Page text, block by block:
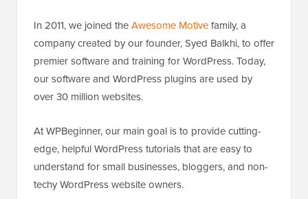
In 2011, we joined theAwesome Motivefamily, a
company created by our founder, Syed Balkhi, to offer
premier software and training for WordPress. Today,
our software and WordPress plugins are used by
over 30 million websites.
At WPBeginner, our main goal is to provide cutting-
edge, helpful WordPress tutorials that are easy to
understand for small businesses, bloggers, and non-
techy WordPress website owners.